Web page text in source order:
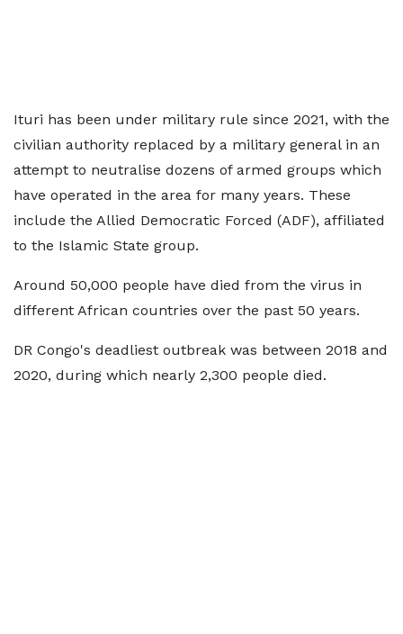
Ituri has been under military rule since 2021, with the
civilian authority replaced by a military general in an
attempt to neutralise dozens of armed groups which
have operated in the area for many years. These
include the Allied Democratic Forced (ADF), affiliated
to the Islamic State group.
Around 50,000 people have died from the virus in
different African countries over the past 50 years.
DR Congo's deadliest outbreak was between 2018 and
2020, during which nearly 2,300 people died.